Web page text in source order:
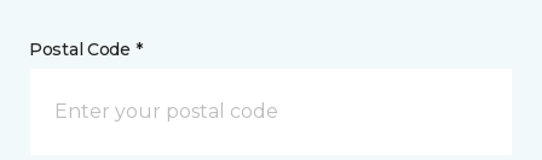
Postal Code *